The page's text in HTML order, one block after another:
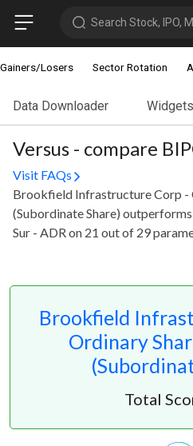
Search Stock, IPO,
Gainers/Losers Sector Rotation
Data Downloader Widgets
Versus - compare
Visit FAQs
Brookfield Infrastructure Corp -
(Subordinate Share)
Sur - ADR on 21 out of 29
Brookfield
Ordinary
Total